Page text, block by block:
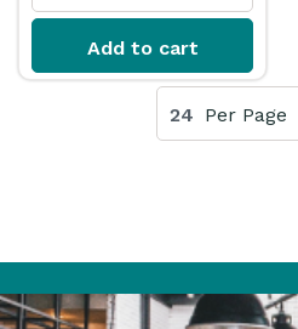
Add to cart
Per Page
24